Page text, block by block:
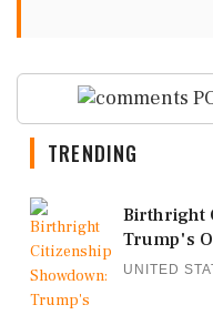
TRENDING
Birthright
Trump's
UNITED